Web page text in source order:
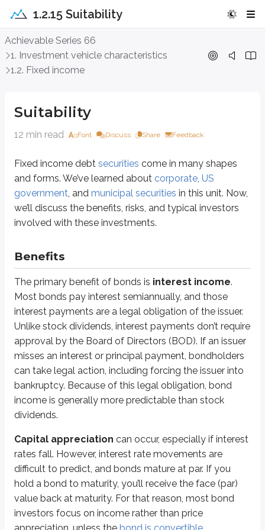
1.2.15 Suitability
Achievable Series 66
1. Investment vehicle characteristics
1.2. Fixed income
Suitability
12 min read Font Discuss Share Feedback
Fixed income debt securities come in many shapes
and forms. We’ve learned about corporate, US
government, and municipal securities in this unit. Now,
we’ll discuss the benefits, risks, and typical investors
involved with these investments.
Benefits
The primary benefit of bonds is interest income.
Most bonds pay interest semiannually, and those
interest payments are a legal obligation of the issuer.
Unlike stock dividends, interest payments don’t require
approval by the Board of Directors (BOD). If an issuer
misses an interest or principal payment, bondholders
can take legal action, including forcing the issuer into
bankruptcy. Because of this legal obligation, bond
income is generally more predictable than stock
dividends.
Capital appreciation can occur, especially if interest
rates fall. However, interest rate movements are
difficult to predict, and bonds mature at par. If you
hold a bond to maturity, you’ll receive the face (par)
value back at maturity. For that reason, most bond
investors focus on income rather than price
Suitability
Fixed income debtsecurities
The primary benefit of bonds is
While it’s not always true, bond prices are often less volatile than stock
If interest rates move sharply, bond prices can move sharply.
If an issuer is close to bankruptcy, its bonds can become highly
Some benefits depend on the type of issuer:
Corporate bonds offer a wide range of choices, from large,
Systematic risks
As a reminder,systematic risks affect a large portion of the overall
Earlier in this chapter, we discussedprice volatility and duration
Interest rate risk (sometimes calledmarket risk for bonds) is the risk
inflation (purchasing power) risk
When inflation rises, theFederal Reserve(the central bank of the US)
Non-systematic risks
Non-systematic risks affect specific issuers or securities rather than
Default risk(also calledcredit riskorrepayment risk ) is the risk
Bankruptcy isn’t common, but it does happen. Corporations and even